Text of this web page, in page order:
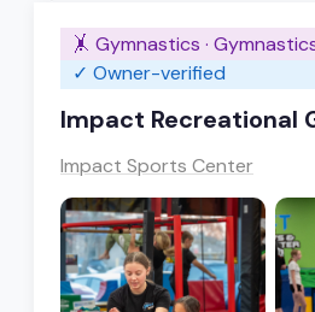
🤸 Gymnastics ·
✓ Owner-verified
Impact Recreational
Impact Sports Center